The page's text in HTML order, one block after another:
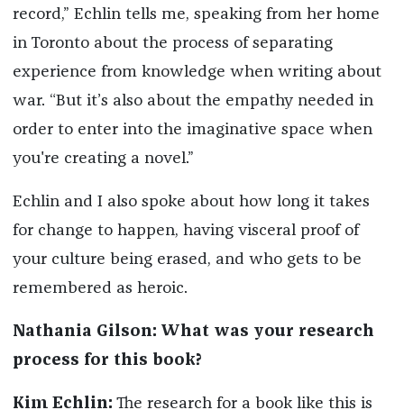
record,” Echlin tells me, speaking from her home
in Toronto about the process of separating
experience from knowledge when writing about
war. “But it’s also about the empathy needed in
order to enter into the imaginative space when
you're creating a novel.”
Echlin and I also spoke about how long it takes
for change to happen, having visceral proof of
your culture being erased, and who gets to be
remembered as heroic.
Nathania Gilson: What was your research
process for this book?
Kim Echlin: The research for a book like this is